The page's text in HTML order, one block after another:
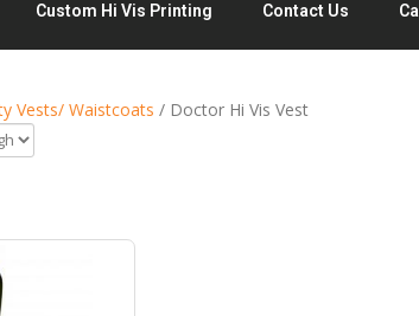
Custom Hi Vis Printing Contact Us
Vests/ Waistcoats / Doctor Hi Vis Vest